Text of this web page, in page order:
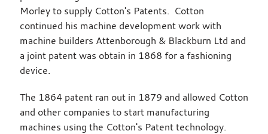
Morley to supply Cotton's Patents. Cotton
continued his machine development work with
machine builders Attenborough & Blackburn Ltd and
a joint patent was obtain in 1868 for a fashioning
device.
The 1864 patent ran out in 1879 and allowed Cotton
and other companies to start manufacturing
machines using the Cotton's Patent technology.